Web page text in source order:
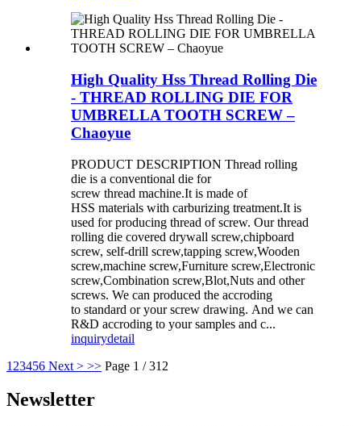
High Quality Hss Thread Rolling Die
- THREAD ROLLING DIE FOR
UMBRELLA TOOTH SCREW –
Chaoyue
PRODUCT DESCRIPTION Thread rolling
die is a conventional die for
screw thread machine.It is made of
HSS materials with carburizing treatment.It is
used for producing thread of screw. Our thread
rolling die covered drywall screw,chipboard
screw, self-drill screw,tapping screw,Wooden
screw,machine screw,Furniture screw,Electronic
screw,Combination screw,Blot,Nuts and other
screws. We can produced the accroding
to standard or your screw drawing. And we can
R&D accroding to your samples and c...
inquirydetail
1 23456 Next > >> Page 1 / 312
Newsletter